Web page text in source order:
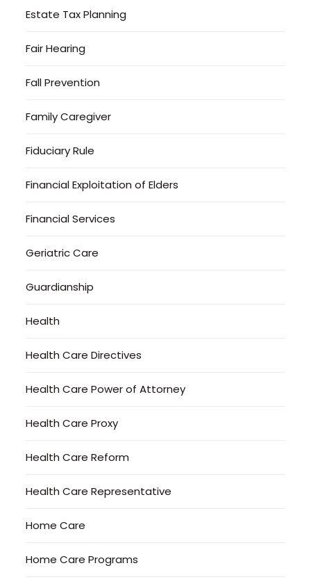
Estate Tax Planning
Fair Hearing
Fall Prevention
Family Caregiver
Fiduciary Rule
Financial Exploitation of Elders
Financial Services
Geriatric Care
Guardianship
Health
Health Care Directives
Health Care Power of Attorney
Health Care Proxy
Health Care Reform
Health Care Representative
Home Care
Home Care Programs